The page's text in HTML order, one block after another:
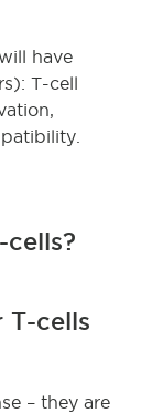
have
T-cell
T-cells
– they are